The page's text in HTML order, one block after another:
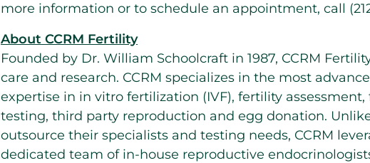
more information or to schedule an appointment, call
About CCRM Fertility
Founded by Dr. William Schoolcraft in 1987, CCRM
care and research. CCRM specializes in the most
expertise in in vitro fertilization (IVF), fertility
testing, third party reproduction and egg donation.
outsource their specialists and testing needs, CCRM
dedicated team of in-house reproductive